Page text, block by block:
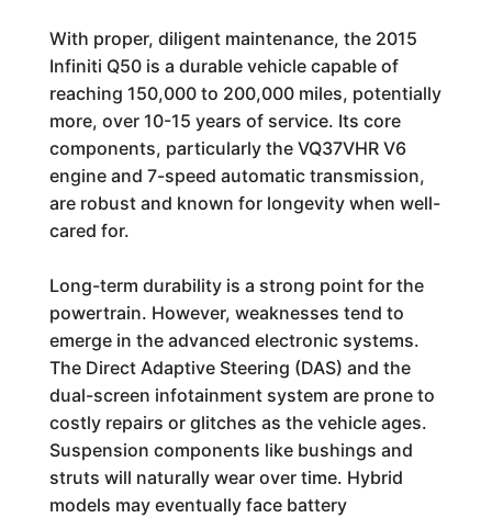
With proper, diligent maintenance, the 2015
Infiniti Q50 is a durable vehicle capable of
reaching 150,000 to 200,000 miles, potentially
more, over 10-15 years of service. Its core
components, particularly the VQ37VHR V6
engine and 7-speed automatic transmission,
are robust and known for longevity when well-
cared for.
Long-term durability is a strong point for the
powertrain. However, weaknesses tend to
emerge in the advanced electronic systems.
The Direct Adaptive Steering (DAS) and the
dual-screen infotainment system are prone to
costly repairs or glitches as the vehicle ages.
Suspension components like bushings and
struts will naturally wear over time. Hybrid
models may eventually face battery